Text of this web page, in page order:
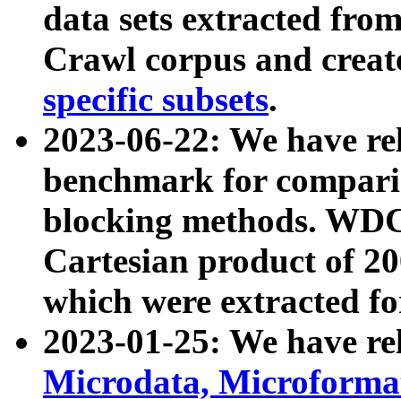
data sets extracted
Crawl corpus and
specific subsets.
2023-06-22: We have
benchmark for
blocking methods.
Cartesian product of
which were extracted
2023-01-25: We have
Microdata,